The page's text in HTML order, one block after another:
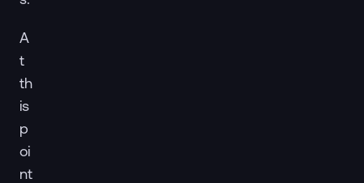
A
t
th
is
p
oi
nt